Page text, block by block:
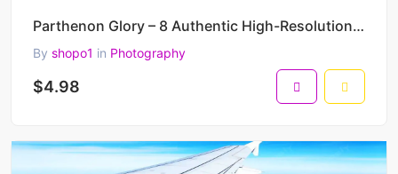
Parthenon Glory – 8 Authentic High-Resolution Photos of the Acropolis of Athens (4000 × 3000 Pixels)
By shopo1 in Photography
$4.98